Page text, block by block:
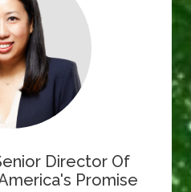
Director Of
Promise